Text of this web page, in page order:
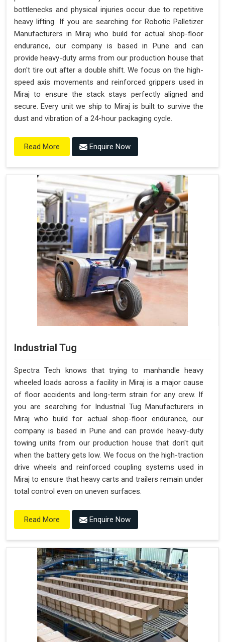
bottlenecks and physical injuries occur due to repetitive
heavy lifting. If you are searching for Robotic Palletizer
Manufacturers in Miraj who build for actual shop-floor
endurance, our company is based in Pune and can
provide heavy-duty arms from our production house that
don't tire out after a double shift. We focus on the high-
speed axis movements and reinforced grippers used in
Miraj to ensure the stack stays perfectly aligned and
secure. Every unit we ship to Miraj is built to survive the
dust and vibration of a 24-hour packaging cycle.
Read More Enquire Now
Industrial Tug
Spectra Tech knows that trying to manhandle heavy
wheeled loads across a facility in Miraj is a major cause
of floor accidents and long-term strain for any crew. If
you are searching for Industrial Tug Manufacturers in
Miraj who build for actual shop-floor endurance, our
company is based in Pune and can provide heavy-duty
towing units from our production house that don't quit
when the battery gets low. We focus on the high-traction
drive wheels and reinforced coupling systems used in
Miraj to ensure that heavy carts and trailers remain under
total control even on uneven surfaces.
Read More Enquire Now